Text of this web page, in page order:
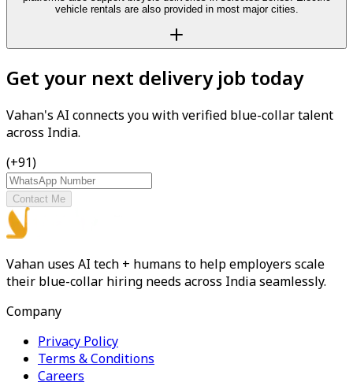
vehicle rentals are also provided in most major cities.
Get your next delivery job today
Vahan's AI connects you with verified blue-collar talent
across India.
(+91)
Contact Me
Vahan uses AI tech + humans to help employers scale
their blue-collar hiring needs across India seamlessly.
Company
Privacy Policy
Terms & Conditions
Careers